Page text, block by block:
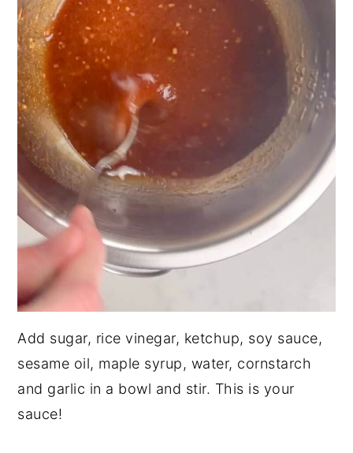
Add sugar, rice vinegar, ketchup, soy sauce,
sesame oil, maple syrup, water, cornstarch
and garlic in a bowl and stir. This is your
sauce!